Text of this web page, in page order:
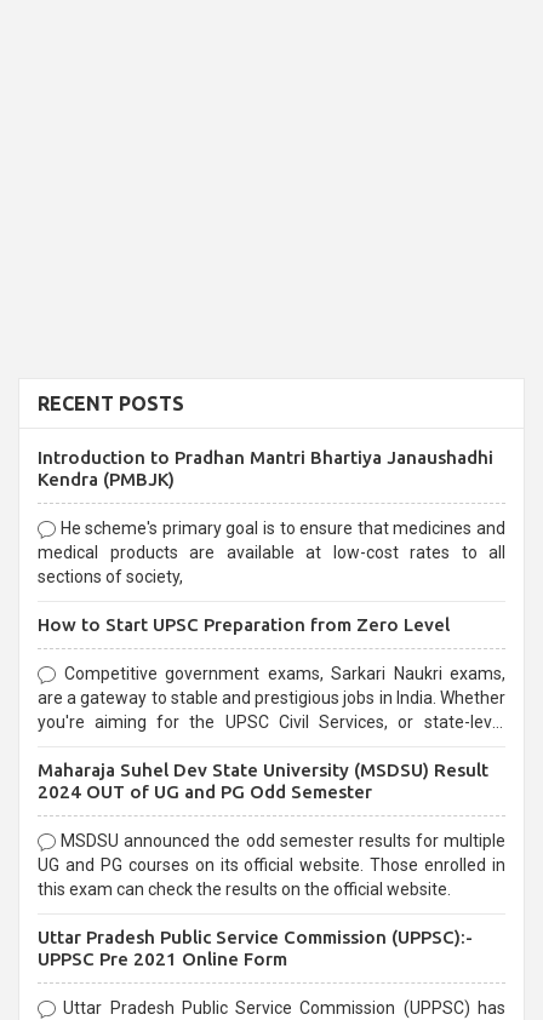
RECENT POSTS
Introduction to Pradhan Mantri Bhartiya Janaushadhi
Kendra (PMBJK)
He scheme's primary goal is to ensure that medicines and
medical products are available at low-cost rates to all
sections of society,
How to Start UPSC Preparation from Zero Level
Competitive government exams, Sarkari Naukri exams,
are a gateway to stable and prestigious jobs in India. Whether
you're aiming for the UPSC Civil Services, or state-level
selection process and can be overwhelming for aspirants.
Maharaja Suhel Dev State University (MSDSU) Result
2024 OUT of UG and PG Odd Semester
MSDSU announced the odd semester results for multiple
UG and PG courses on its official website. Those enrolled in
this exam can check the results on the official website.
Uttar Pradesh Public Service Commission (UPPSC):-
UPPSC Pre 2021 Online Form
Uttar Pradesh Public Service Commission (UPPSC) has